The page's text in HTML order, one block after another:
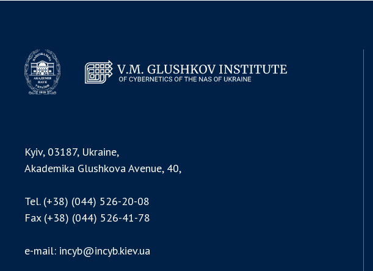
Kyiv, 03187, Ukraine,
Akademika Glushkova Avenue, 40,
Tel. (+38) (044) 526-20-08
Fax (+38) (044) 526-41-78
e-mail: incyb@incyb.kiev.ua